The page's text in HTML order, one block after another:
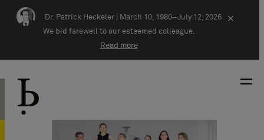
Skip navigation
Dr. Patrick Heckeler |
March 10, 1980–July 12, 2026
We bid farewell to our esteemed colleague.
Read more
×